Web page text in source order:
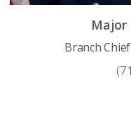
Major
Branch